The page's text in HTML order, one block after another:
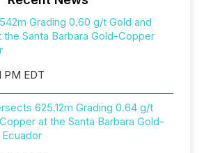
Grading 0.60 g/t Gold and
the Santa Barbara Gold-Copper
PM EDT
625.12m Grading 0.64 g/t
at the Santa Barbara Gold-